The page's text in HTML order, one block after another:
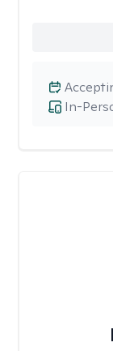
In-